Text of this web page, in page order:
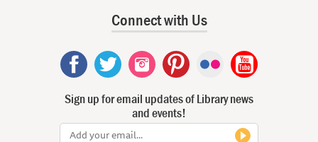
Connect with Us
Sign up for email updates of Library news
and events!